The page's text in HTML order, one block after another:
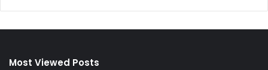
Most Viewed Posts